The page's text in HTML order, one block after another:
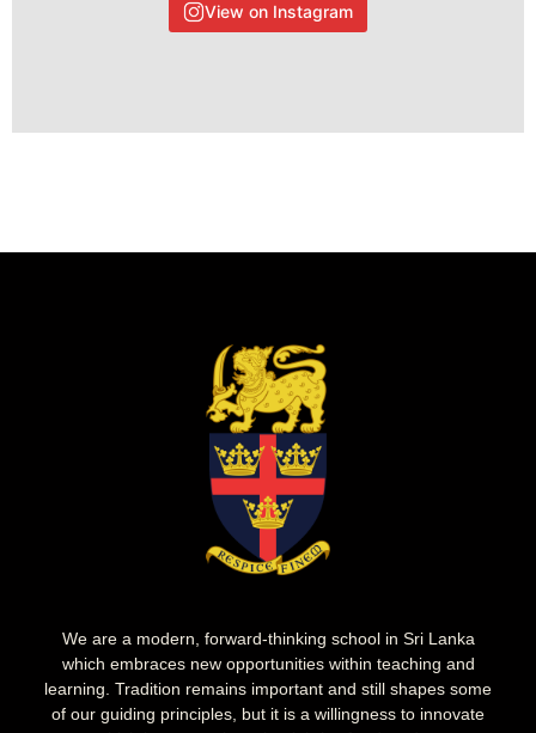
View on Instagram
We are a modern, forward-thinking school in Sri Lanka
which embraces new opportunities within teaching and
learning. Tradition remains important and still shapes some
of our guiding principles, but it is a willingness to innovate